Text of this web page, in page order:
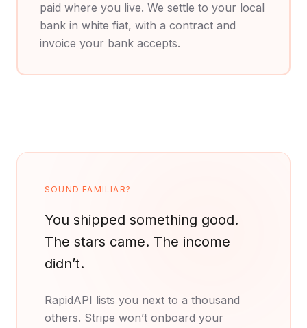
paid where you live. We settle to your local
bank in white fiat, with a contract and
invoice your bank accepts.
SOUND FAMILIAR?
You shipped something good.
The stars came. The income
didn’t.
RapidAPI lists you next to a thousand
others. Stripe won’t onboard your